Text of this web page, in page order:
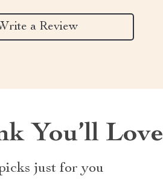
a Review
You’ll Love
just for you